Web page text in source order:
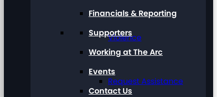
Violence
Request Assistance
Financials & Reporting
Supporters
Working at The Arc
Events
Contact Us